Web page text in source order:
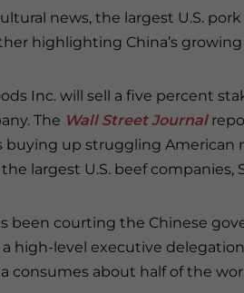
news, the largest U.S.
highlighting China’s
Inc. will sell a five percent
The Wall Street Journal
up struggling American
largest U.S. beef companies,
been courting the Chinese
high-level executive
consumes about half of the